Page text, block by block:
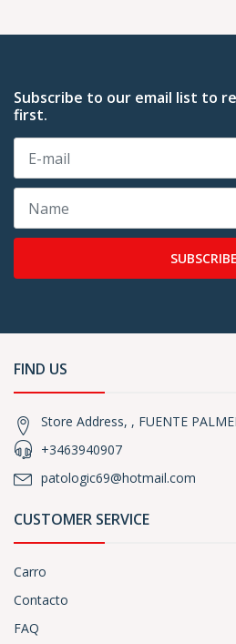
Subscribe to our email list to
first.
SUBSCRIBE
FIND US
Store Address, , FUENTE
+3463940907
patologic69@hotmail.com
CUSTOMER SERVICE
Carro
Contacto
FAQ